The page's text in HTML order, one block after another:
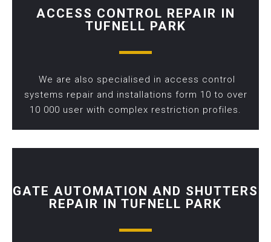
ACCESS CONTROL REPAIR IN
TUFNELL PARK
We are also specialised in access control
systems repair and installations form 10 to over
10 000 user with complex restriction profiles.
GATE AUTOMATION AND SHUTTERS
REPAIR IN TUFNELL PARK